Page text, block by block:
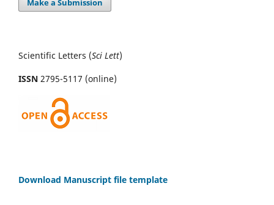
Make a Submission
Scientific Letters (Sci Lett)
ISSN 2795-5117 (online)
Download Manuscript file template